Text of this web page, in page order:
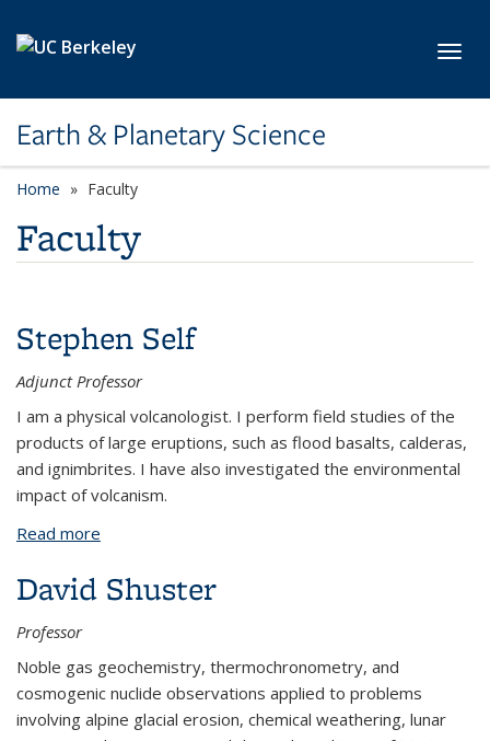
Earth & Planetary Science
Home Faculty
Faculty
Stephen Self
Adjunct Professor
I am a physical volcanologist. I perform field studies of the
products of large eruptions, such as flood basalts, calderas,
and ignimbrites. I have also investigated the environmental
impact of volcanism.
Read more
David Shuster
Professor
Noble gas geochemistry, thermochronometry, and
cosmogenic nuclide observations applied to problems
involving alpine glacial erosion, chemical weathering, lunar